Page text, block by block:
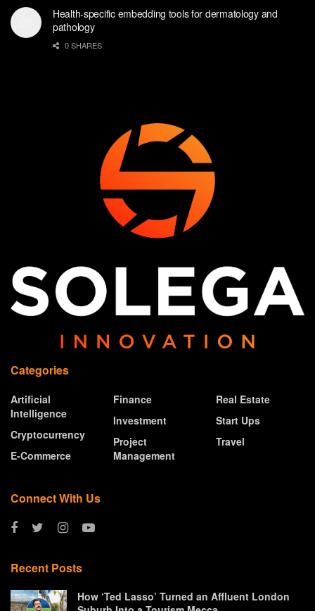
Health-specific embedding tools for dermatology and
pathology
0 SHARES
Categories
Artificial
Intelligence
Cryptocurrency
E-Commerce
Finance
Investment
Project
Management
Real Estate
Start Ups
Travel
Connect With Us
Recent Posts
How ‘Ted Lasso’ Turned an Affluent London